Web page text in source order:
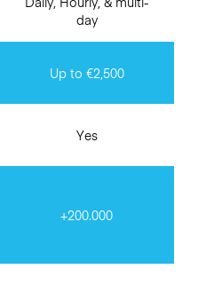
day
Up to €2,500
Yes
+200.000